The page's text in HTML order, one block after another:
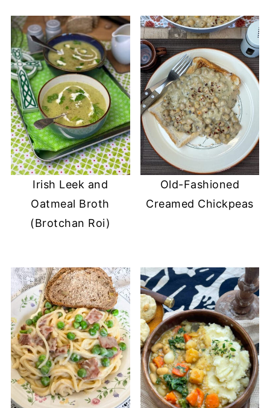
Irish Leek and
Oatmeal Broth
(Brotchan Roi)
Old-Fashioned
Creamed Chickpeas